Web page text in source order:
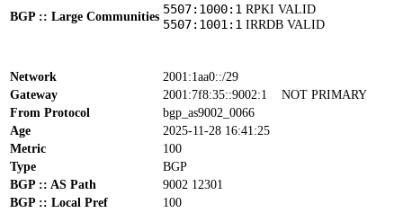
BGP :: Large Communities
5507:1000:1 RPKI VALID
5507:1001:1 IRRDB VALID
Network
2001:1aa0::/29
Gateway
2001:7f8:35::9002:1 NOT PRIMARY
From Protocol
bgp_as9002_0066
Age
2025-11-28 16:41:25
Metric
100
Type
BGP
BGP :: AS Path
9002 12301
BGP :: Local Pref
100